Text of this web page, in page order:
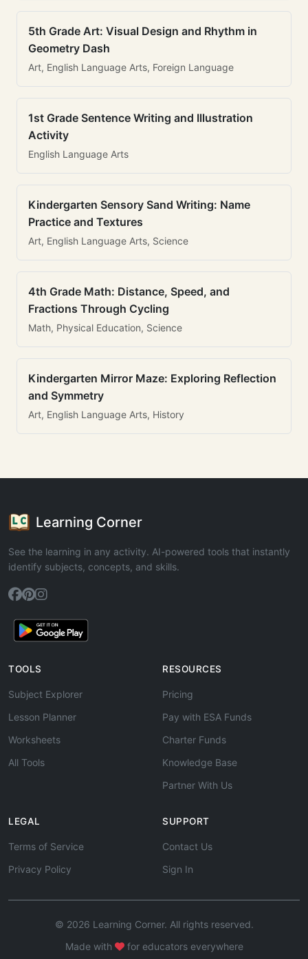
5th Grade Art: Visual Design and Rhythm in
Geometry Dash
Art, English Language Arts, Foreign Language
1st Grade Sentence Writing and Illustration
Activity
English Language Arts
Kindergarten Sensory Sand Writing: Name
Practice and Textures
Art, English Language Arts, Science
4th Grade Math: Distance, Speed, and
Fractions Through Cycling
Math, Physical Education, Science
Kindergarten Mirror Maze: Exploring Reflection
and Symmetry
Art, English Language Arts, History
Learning Corner
See the learning in any activity. AI-powered tools that instantly
identify subjects, concepts, and skills.
TOOLS
Subject Explorer
Lesson Planner
Worksheets
All Tools
RESOURCES
Pricing
Pay with ESA Funds
Charter Funds
Knowledge Base
Partner With Us
LEGAL
Terms of Service
Privacy Policy
SUPPORT
Contact Us
Sign In
© 2026 Learning Corner. All rights reserved.
Made with
for educators everywhere